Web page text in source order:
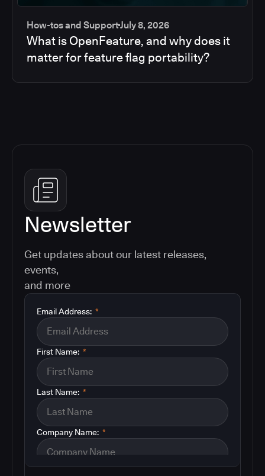
How-tos and SupportJuly 8, 2026
What is OpenFeature, and why does it
matter for feature flag portability?
Newsletter
Get updates about our latest releases,
events,
and more
*
Email Address:
*
First Name:
*
Last Name:
*
Company Name: